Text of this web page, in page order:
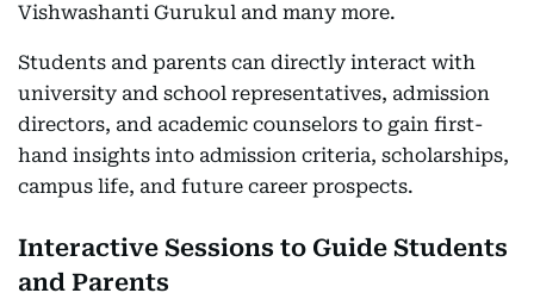
Vishwashanti Gurukul and many more.
Students and parents can directly interact with
university and school representatives, admission
directors, and academic counselors to gain first-
hand insights into admission criteria, scholarships,
campus life, and future career prospects.
Interactive Sessions to Guide Students
and Parents